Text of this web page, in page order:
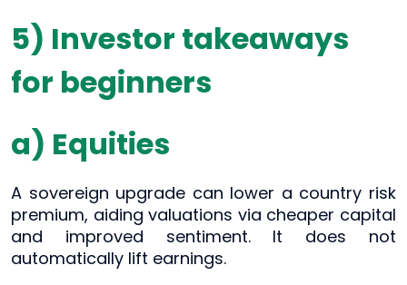
5) Investor takeaways
for beginners
a) Equities
A sovereign upgrade can lower a country risk
premium, aiding valuations via cheaper capital
and improved sentiment. It does not
automatically lift earnings.